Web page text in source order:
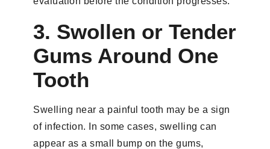
3. Swollen or Tender
Gums Around One
Tooth
Swelling near a painful tooth may be a sign
of infection. In some cases, swelling can
appear as a small bump on the gums,